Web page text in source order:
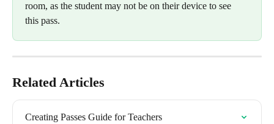
room, as the student may not be on their device to see
this pass.
Related Articles
Creating Passes Guide for Teachers